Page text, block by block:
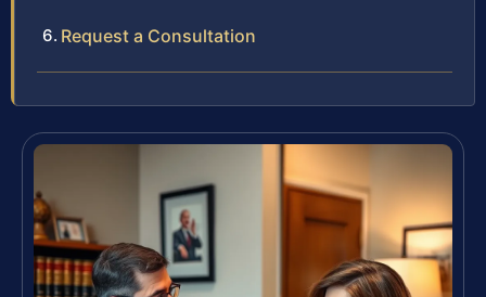
Request a Consultation